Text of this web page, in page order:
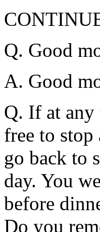
Q. Good
A. Good
Q. If at any
free to
go back to
day. You
before
Do you